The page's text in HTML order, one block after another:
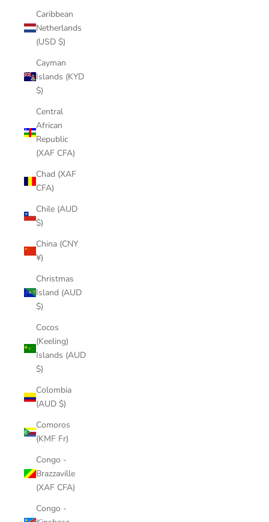
Caribbean
Netherlands
(USD $)
Cayman
Islands (KYD
$)
Central
African
Republic
(XAF CFA)
Chad (XAF
CFA)
Chile (AUD
$)
China (CNY
¥)
Christmas
Island (AUD
$)
Cocos
(Keeling)
Islands (AUD
$)
Colombia
(AUD $)
Comoros
(KMF Fr)
Congo -
Brazzaville
(XAF CFA)
Congo -